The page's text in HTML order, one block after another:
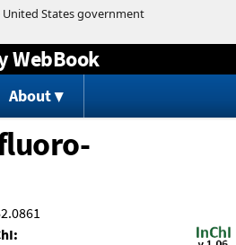
to content
WebBook
About